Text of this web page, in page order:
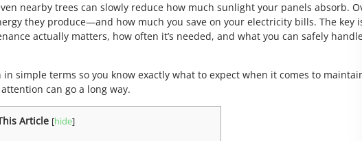
nearby trees can slowly reduce how much sunlight your panels absorb.
they produce—and how much you save on your electricity bills. The key
actually matters, how often it’s needed, and what you can safely
simple terms so you know exactly what to expect when it comes to
can go a long way.
Article [hide]